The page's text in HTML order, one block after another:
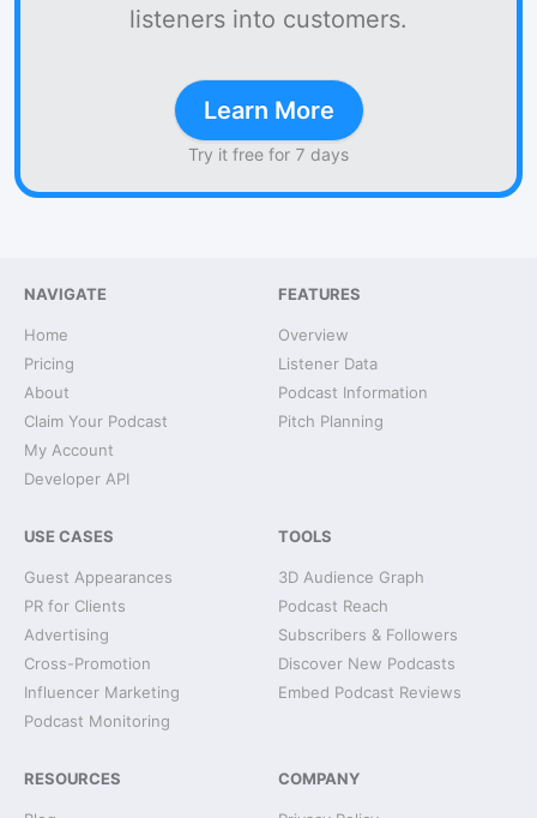
listeners into customers.
Learn More
Try it free for 7 days
NAVIGATE
Home
Pricing
About
Claim Your Podcast
My Account
Developer API
FEATURES
Overview
Listener Data
Podcast Information
Pitch Planning
USE CASES
Guest Appearances
PR for Clients
Advertising
Cross-Promotion
Influencer Marketing
Podcast Monitoring
TOOLS
3D Audience Graph
Podcast Reach
Subscribers & Followers
Discover New Podcasts
Embed Podcast Reviews
RESOURCES COMPANY